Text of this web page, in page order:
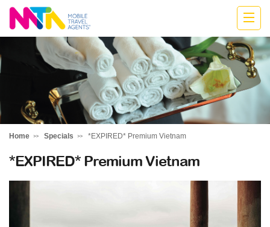
Monika
Home Specials *EXPIRED* Premium Vietnam
*EXPIRED* Premium Vietnam